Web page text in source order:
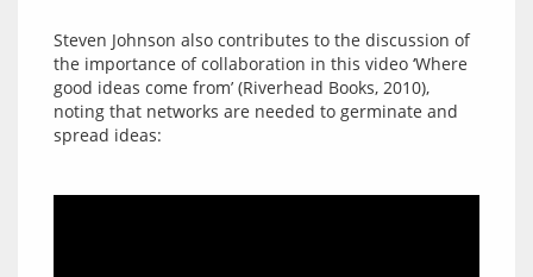
Steven Johnson also contributes to the discussion of
the importance of collaboration in this video ‘Where
good ideas come from’ (Riverhead Books, 2010),
noting that networks are needed to germinate and
spread ideas: